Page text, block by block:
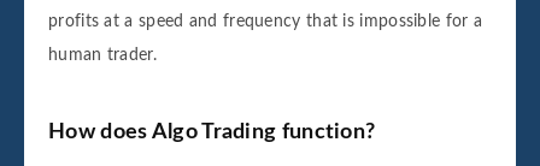
profits at a speed and frequency that is impossible for a
human trader.
How does Algo Trading function?